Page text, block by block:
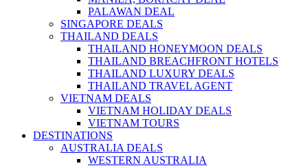
PALAWAN DEAL
SINGAPORE DEALS
THAILAND DEALS
THAILAND HONEYMOON DEALS
THAILAND BREACHFRONT HOTELS
THAILAND LUXURY DEALS
THAILAND TRAVEL AGENT
VIETNAM DEALS
VIETNAM HOLIDAY DEALS
VIETNAM TOURS
DESTINATIONS
AUSTRALIA DEALS
WESTERN AUSTRALIA